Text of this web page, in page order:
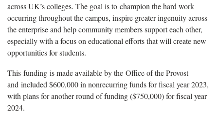
across UK’s colleges. The goal is to champion the hard work
occurring throughout the campus, inspire greater ingenuity across
the enterprise and help community members support each other,
especially with a focus on educational efforts that will create new
opportunities for students.
This funding is made available by the Office of the Provost
and included $600,000 in nonrecurring funds for fiscal year 2023,
with plans for another round of funding ($750,000) for fiscal year
2024.